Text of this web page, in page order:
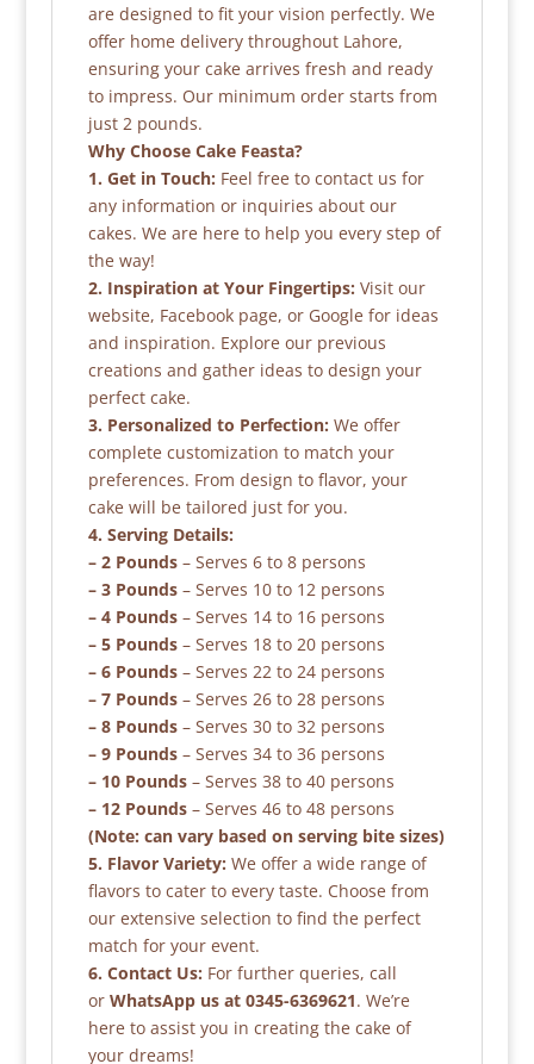
are designed to fit your vision perfectly. We
offer home delivery throughout Lahore,
ensuring your cake arrives fresh and ready
to impress. Our minimum order starts from
just 2 pounds.
Why Choose Cake Feasta?
1. Get in Touch: Feel free to contact us for
any information or inquiries about our
cakes. We are here to help you every step of
the way!
2. Inspiration at Your Fingertips: Visit our
website, Facebook page, or Google for ideas
and inspiration. Explore our previous
creations and gather ideas to design your
perfect cake.
3. Personalized to Perfection: We offer
complete customization to match your
preferences. From design to flavor, your
cake will be tailored just for you.
4. Serving Details:
– 2 Pounds– Serves 6 to 8 persons
– 3 Pounds– Serves 10 to 12 persons
– 4 Pounds– Serves 14 to 16 persons
– 5 Pounds– Serves 18 to 20 persons
– 6 Pounds– Serves 22 to 24 persons
– 7 Pounds– Serves 26 to 28 persons
– 8 Pounds– Serves 30 to 32 persons
– 9 Pounds– Serves 34 to 36 persons
– 10 Pounds– Serves 38 to 40 persons
– 12 Pounds– Serves 46 to 48 persons
(Note: can vary based on serving bite sizes)
5. Flavor Variety: We offer a wide range of
flavors to cater to every taste. Choose from
our extensive selection to find the perfect
match for your event.
6. Contact Us: For further queries, call
or WhatsApp us at 0345-6369621. We’re
here to assist you in creating the cake of
your dreams!